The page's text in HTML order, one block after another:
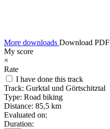
More downloads Download PDF
My score
×
Rate
I have done this track
Track: Gurktal und Görtschitztal
Type: Road biking
Distance: 85,5 km
Evaluated on:
Duration: